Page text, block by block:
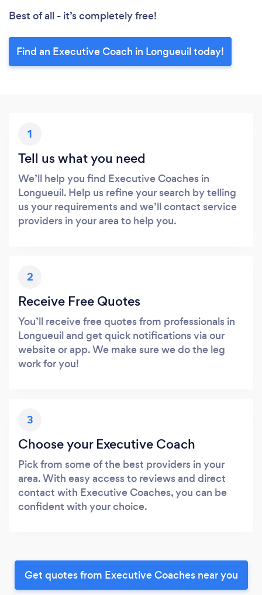
Best of all - it’s completely free!
Find an Executive Coach in Longueuil today!
1
Tell us what you need
We’ll help you find Executive Coaches in
Longueuil. Help us refine your search by telling
us your requirements and we’ll contact service
providers in your area to help you.
2
Receive Free Quotes
You’ll receive free quotes from professionals in
Longueuil and get quick notifications via our
website or app. We make sure we do the leg
work for you!
3
Choose your Executive Coach
Pick from some of the best providers in your
area. With easy access to reviews and direct
contact with Executive Coaches, you can be
confident with your choice.
Get quotes from Executive Coaches near you